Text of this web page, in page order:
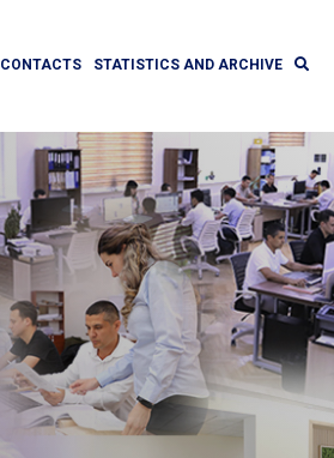
CONTACTS STATISTICS AND ARCHIVE